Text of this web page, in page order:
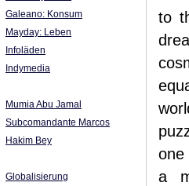
Galeano: Konsum
Mayday: Leben
Infoläden
Indymedia
Mumia Abu Jamal
Subcomandante Marcos
Hakim Bey
Globalisierung
to
one
a